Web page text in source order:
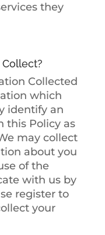
they
Collected
which
identify an
this Policy as
may collect
about you
of the
with us by
register to
your